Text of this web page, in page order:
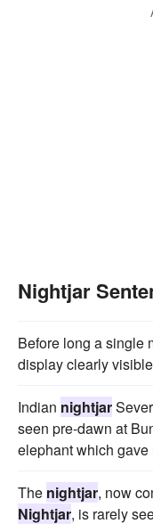
Nightjar
Before long a single
display clearly
Indian nightjar
seen pre-dawn at
elephant which gave
The nightjar, now
Nightjar, is rarely